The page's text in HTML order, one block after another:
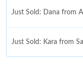
Just Sold: Dana from
Just Sold: Kara from